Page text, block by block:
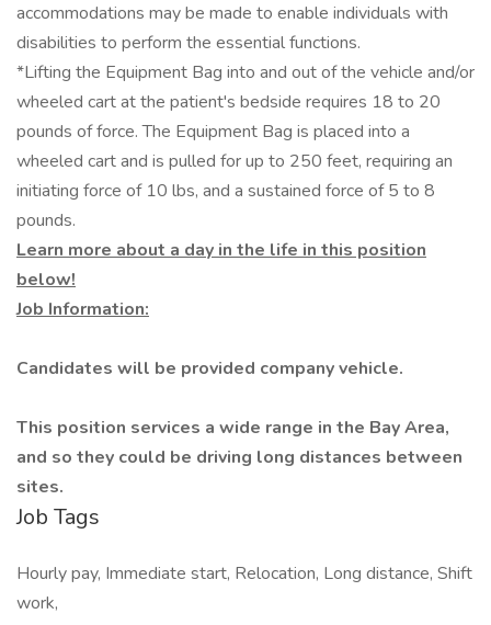
accommodations may be made to enable individuals with
disabilities to perform the essential functions.
*Lifting the Equipment Bag into and out of the vehicle and/or
wheeled cart at the patient's bedside requires 18 to 20
pounds of force. The Equipment Bag is placed into a
wheeled cart and is pulled for up to 250 feet, requiring an
initiating force of 10 lbs, and a sustained force of 5 to 8
pounds.
Learn more about a day in the life in this position
below!
Job Information:
Candidates will be provided company vehicle.
This position services a wide range in the Bay Area,
and so they could be driving long distances between
sites.
Job Tags
Hourly pay, Immediate start, Relocation, Long distance, Shift
work,